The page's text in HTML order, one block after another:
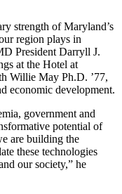
strength of Maryland’s
region plays in
President Darryll J.
at the Hotel at
Willie May Ph.D. ’77,
economic development.
government and
potential of
are building the
these technologies
our society,” he